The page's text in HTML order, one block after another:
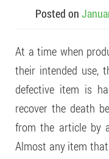
Posted on
At a time when
their intended use,
defective item is
recover the death
from the article by
Almost any item